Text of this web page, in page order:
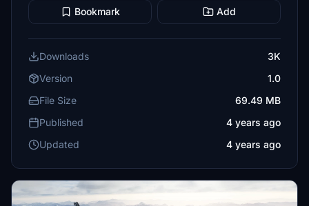
Bookmark Add
Downloads
3K
Version
1.0
File Size
69.49 MB
Published
4 years ago
Updated
4 years ago